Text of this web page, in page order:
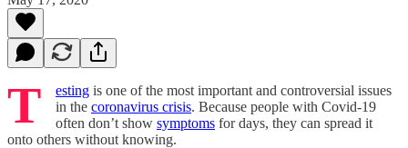
T esting is one of the most important and controversial issues
in the coronavirus crisis. Because people with Covid-19
often don’t show symptoms for days, they can spread it
onto others without knowing.